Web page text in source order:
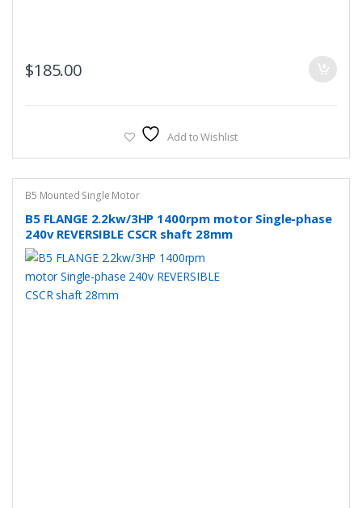
$185.00
Add to Wishlist
B5 Mounted Single Motor
B5 FLANGE 2.2kw/3HP 1400rpm motor Single-phase
240v REVERSIBLE CSCR shaft 28mm